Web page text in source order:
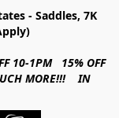
- Saddles, 7K
10-1PM 15% OFF
MORE!!! IN